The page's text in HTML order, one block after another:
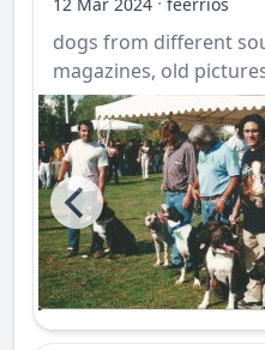
dogs from different
magazines, old